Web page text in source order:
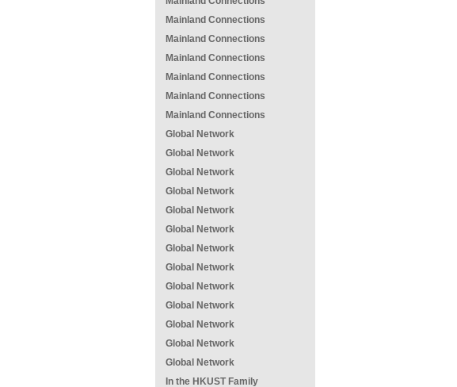
Mainland Connections
Mainland Connections
Mainland Connections
Mainland Connections
Mainland Connections
Mainland Connections
Global Network
Global Network
Global Network
Global Network
Global Network
Global Network
Global Network
Global Network
Global Network
Global Network
Global Network
Global Network
Global Network
In the HKUST Family